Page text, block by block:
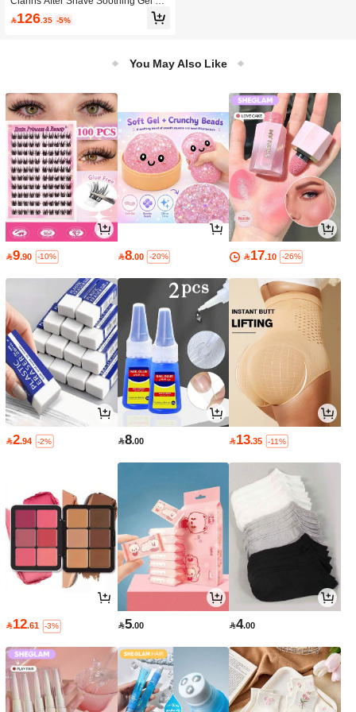
Men
126 .35 -5%
You May Also Like
9.90 -10% 8.00 -20% 17.10 -26%
2.94 -2% 8.00 13.35 -11%
12.61 -3% 5.00 4.00